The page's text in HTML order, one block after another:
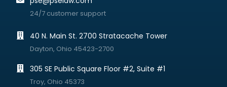
24/7 customer support
40 N. Main St. 2700 Stratacache Tower
Dayton, Ohio 45423-2700
305 SE Public Square Floor #2, Suite #1
Troy, Ohio 45373